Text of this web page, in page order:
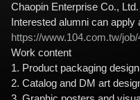
Chaopin Enterprise Co.,
Interested alumni can apply
https://www.104.com.tw/
Work content
1. Product packaging
2. Catalog and DM art